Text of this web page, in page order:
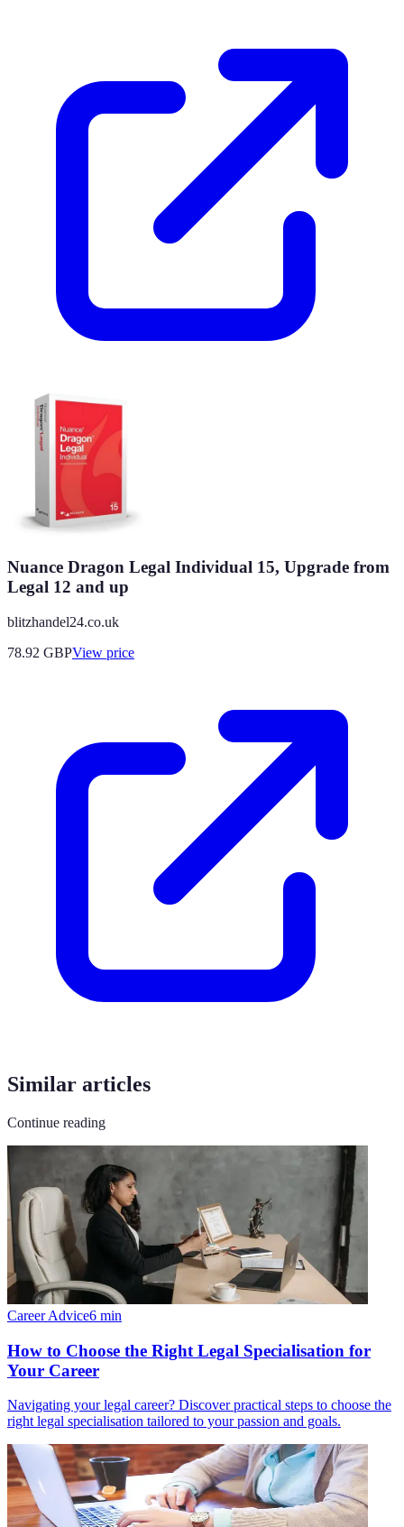
Nuance Dragon Legal Individual 15, Upgrade from
Legal 12 and up
blitzhandel24.co.uk
78.92 GBPView price
Similar articles
Continue reading
Career Advice6 min
How to Choose the Right Legal Specialisation for
Your Career
Navigating your legal career? Discover practical steps to choose the
right legal specialisation tailored to your passion and goals.